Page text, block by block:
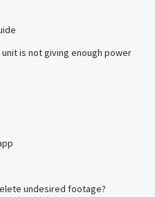
unit is not giving enough power
undesired footage?